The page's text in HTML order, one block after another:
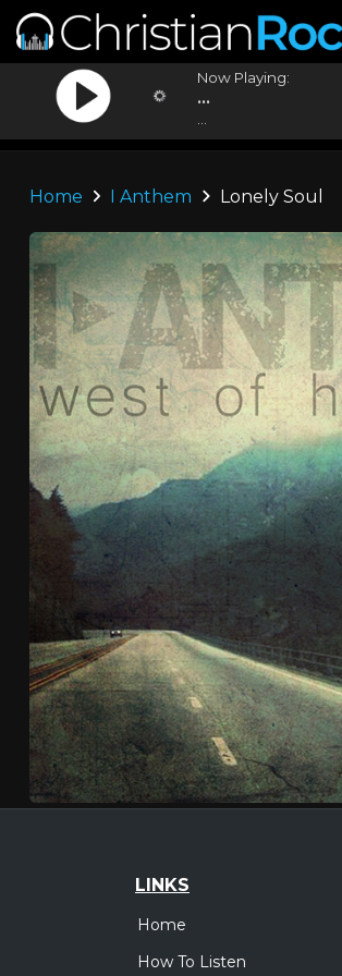
Now Playing:
...
Home I Anthem Lonely Soul
LINKS
Home
How To Listen